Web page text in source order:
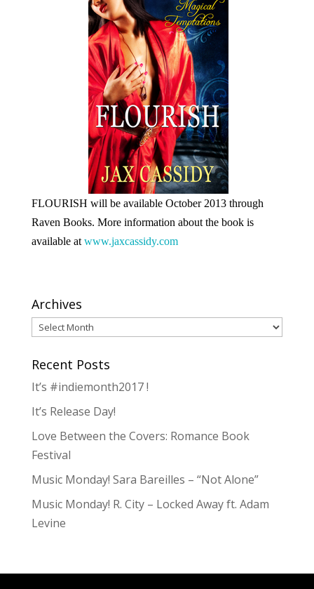
FLOURISH will be available October 2013 through
Raven Books. More information about the book is
available at www.jaxcassidy.com
Archives
Archives
Recent Posts
It’s #indiemonth2017 !
It’s Release Day!
Love Between the Covers: Romance Book
Festival
Music Monday! Sara Bareilles – “Not Alone”
Music Monday! R. City – Locked Away ft. Adam
Levine